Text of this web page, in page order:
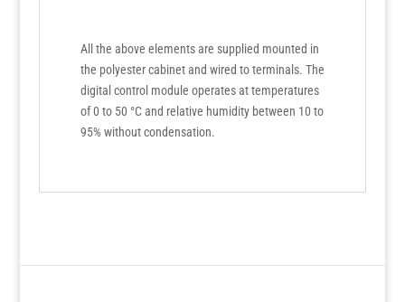
All the above elements are supplied mounted in
the polyester cabinet and wired to terminals. The
digital control module operates at temperatures
of 0 to 50 °C and relative humidity between 10 to
95% without condensation.